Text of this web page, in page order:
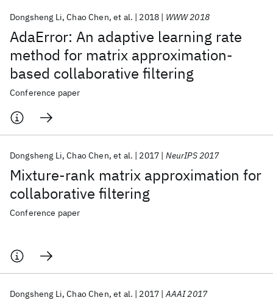
AdaError: An adaptive learning rate
method for matrix approximation-
based collaborative filtering
Dongsheng Li Chao Chen et al. 2018 WWW 2018
Conference paper
Mixture-rank matrix approximation for
collaborative filtering
Dongsheng Li Chao Chen et al. 2017 NeurIPS 2017
Conference paper
Dongsheng Li Chao Chen et al. 2017 AAAI 2017